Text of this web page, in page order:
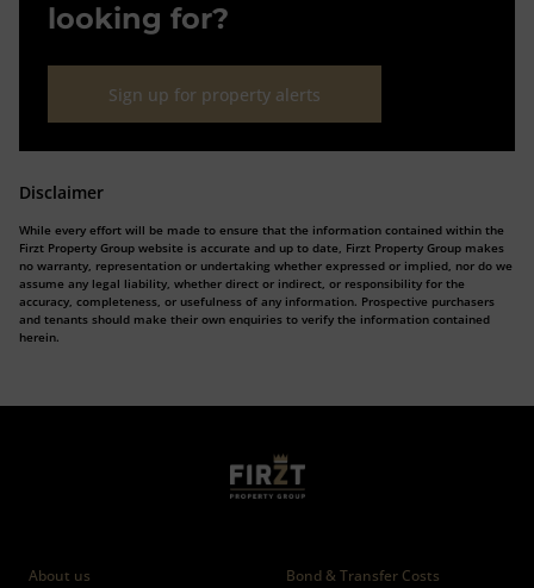
looking for?
Sign up for property alerts
Disclaimer
While every effort will be made to ensure that the information contained within the
Firzt Property Group website is accurate and up to date, Firzt Property Group makes
no warranty, representation or undertaking whether expressed or implied, nor do we
assume any legal liability, whether direct or indirect, or responsibility for the
accuracy, completeness, or usefulness of any information. Prospective purchasers
and tenants should make their own enquiries to verify the information contained
herein.
About us
Bond & Transfer Costs